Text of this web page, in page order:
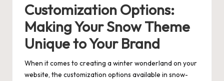
Customization Options:
Making Your Snow Theme
Unique to Your Brand
When it comes to creating a winter wonderland on your
website, the customization options available in snow-